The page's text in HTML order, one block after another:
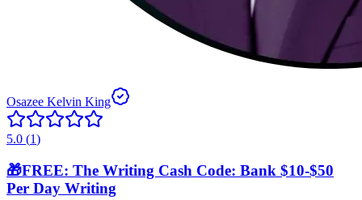
Osazee Kelvin King
5.0 (1)
🎁FREE: The Writing Cash Code: Bank $10-$50
Per Day Writing